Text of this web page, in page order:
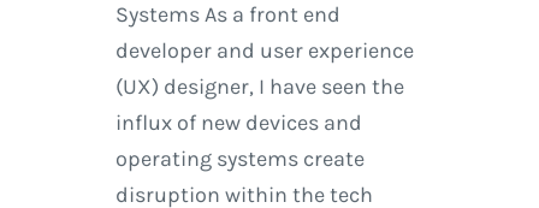
Systems As a front end
developer and user experience
(UX) designer, I have seen the
influx of new devices and
operating systems create
disruption within the tech